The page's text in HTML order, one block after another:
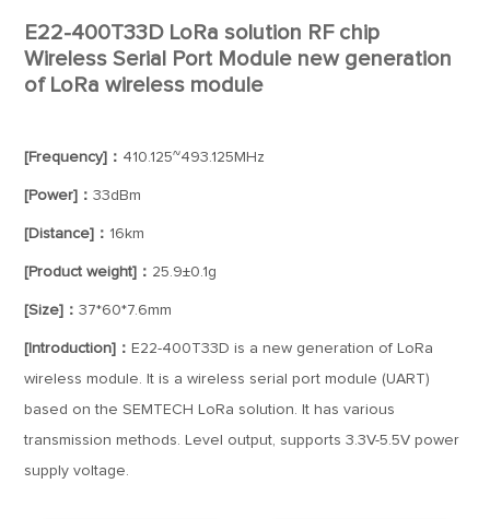
E22-400T33D LoRa solution RF chip
Wireless Serial Port Module new generation
of LoRa wireless module
[Frequency]： 410.125~493.125MHz
[Power]：33dBm
[Distance]： 16km
[Product weight]： 25.9±0.1g
[Size]：37*60*7.6mm
[Introduction]： E22-400T33D is a new generation of LoRa
wireless module. It is a wireless serial port module (UART)
based on the SEMTECH LoRa solution. It has various
transmission methods. Level output, supports 3.3V-5.5V power
supply voltage.